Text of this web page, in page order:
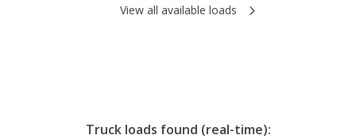
View all available loads
Truck loads found (real-time):